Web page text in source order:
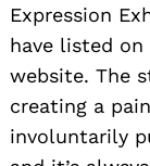
Expression
have listed on
website. The
creating a
involuntarily